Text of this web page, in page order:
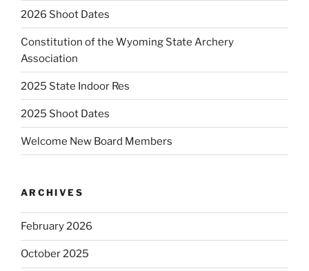
2026 Shoot Dates
Constitution of the Wyoming State Archery
Association
2025 State Indoor Res
2025 Shoot Dates
Welcome New Board Members
ARCHIVES
February 2026
October 2025